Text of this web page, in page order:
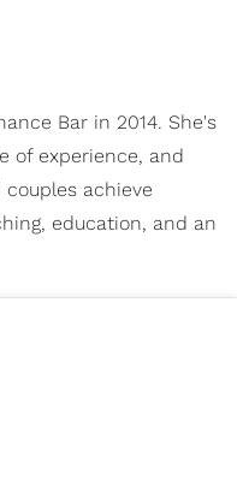
Bar in 2014. She's
of experience, and
achieve
education, and an